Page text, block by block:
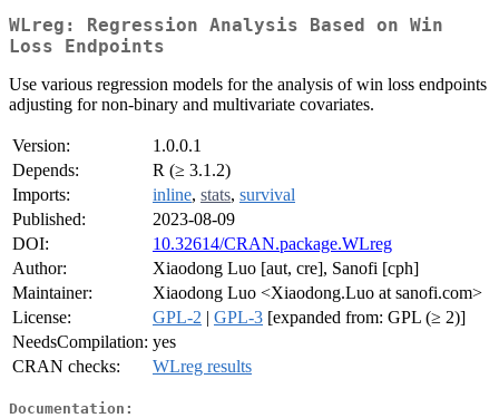
WLreg: Regression Analysis Based on Win
Loss Endpoints
Use various regression models for the analysis of win loss endpoints
adjusting for non-binary and multivariate covariates.
Version:
1.0.0.1
Depends:
R (≥ 3.1.2)
Imports:
inline, stats, survival
Published:
2023-08-09
DOI:
10.32614/CRAN.package.WLreg
Author:
Xiaodong Luo [aut, cre], Sanofi [cph]
Maintainer:
Xiaodong Luo <Xiaodong.Luo at sanofi.com>
License:
GPL-2 | GPL-3 [expanded from: GPL (≥ 2)]
NeedsCompilation: yes
CRAN checks:
WLreg results
Documentation: